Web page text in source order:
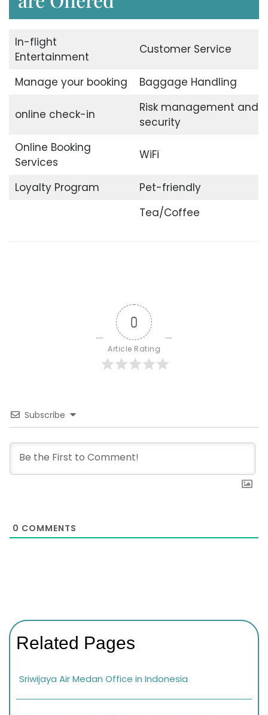
In-flight
Entertainment
Customer Service
Manage your booking Baggage Handling
online check-in
Risk management and
security
Online Booking
Services
WiFi
Loyalty Program
Pet-friendly
Tea/Coffee
0
Article Rating
Subscribe
0 COMMENTS
Related Pages
Sriwijaya Air Medan Office in Indonesia